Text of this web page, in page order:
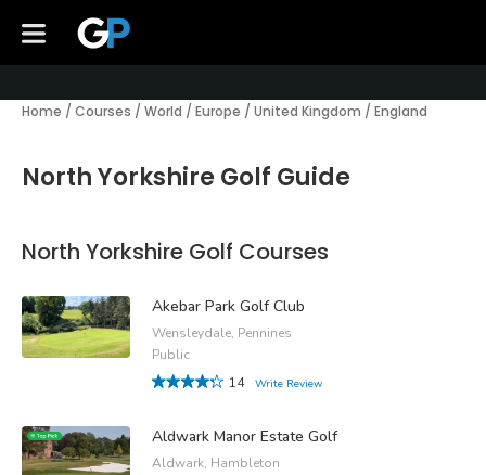
Home / Courses / World / Europe / United Kingdom / England
North Yorkshire Golf Guide
North Yorkshire Golf Courses
Akebar Park Golf Club
Wensleydale, Pennines
Public
14
Write Review
Aldwark Manor Estate Golf
Aldwark, Hambleton